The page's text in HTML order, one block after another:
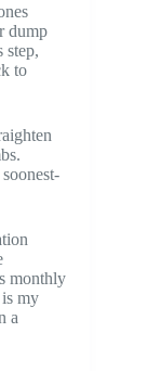
dump
step,
to
monthly
my
a